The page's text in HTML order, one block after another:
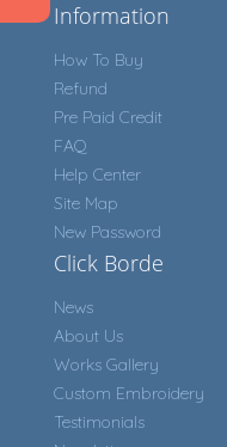
Information
How To Buy
Refund
Pre Paid Credit
FAQ
Help Center
Site Map
New Password
Click Borde
News
About Us
Works Gallery
Custom Embroidery
Testimonials